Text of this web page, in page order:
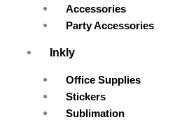
Accessories
Party Accessories
Inkly
Office Supplies
Stickers
Sublimation